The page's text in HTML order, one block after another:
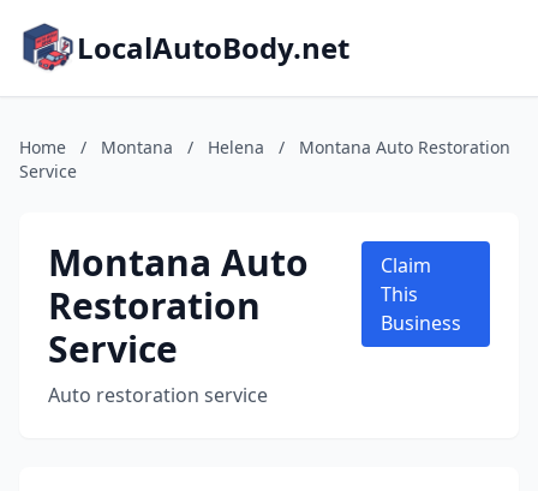
LocalAutoBody.net
Home / Montana / Helena /
Montana Auto Restoration
Service
Montana Auto
Restoration
Service
Auto restoration service
Claim
This
Business